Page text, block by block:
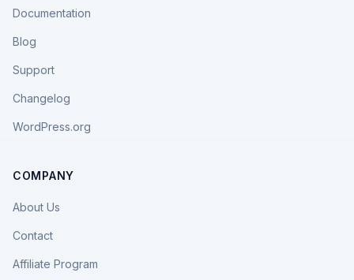
Documentation
Blog
Support
Changelog
WordPress.org
COMPANY
About Us
Contact
Affiliate Program